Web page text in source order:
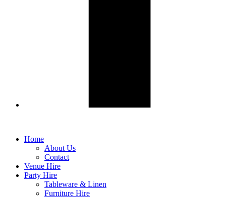
Home
About Us
Contact
Venue Hire
Party Hire
Tableware & Linen
Furniture Hire